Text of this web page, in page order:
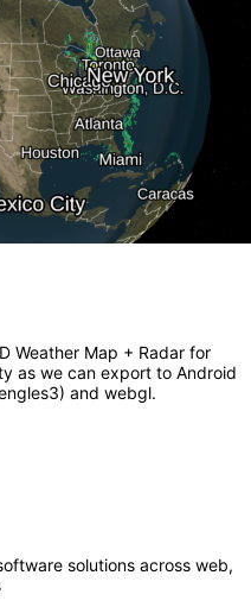
Weather Map + Radar for
as we can export to Android
and webgl.
solutions across web,